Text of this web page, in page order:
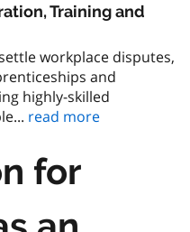
Training and
workplace disputes,
and
highly-skilled
read more
for